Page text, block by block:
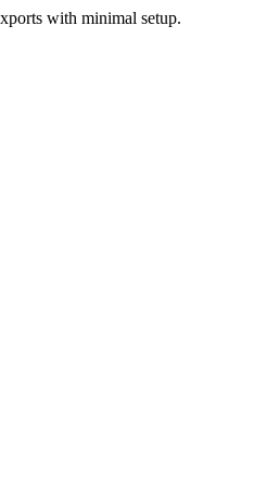
with minimal setup.